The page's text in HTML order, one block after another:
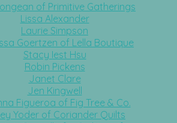
of Primitive Gatherings
Lissa Alexander
Laurie Simpson
Goertzen of Lella Boutique
Stacy Iest Hsu
Robin Pickens
Janet Clare
Jen Kingwell
Figueroa of Fig Tree & Co.
Yoder of Coriander Quilts